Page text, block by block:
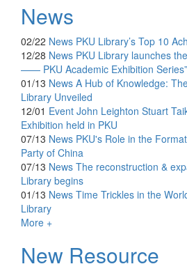
News
02/22 News PKU Library’s Top 10
12/28 News PKU Library launches
—— PKU Academic Exhibition Series”
01/13 News A Hub of Knowledge:
Library Unveiled
12/01 Event John Leighton Stuart
Exhibition held in PKU
07/13 News PKU's Role in the
Party of China
07/13 News The reconstruction &
Library begins
01/13 News Time Trickles in the
Library
More +
New Resource